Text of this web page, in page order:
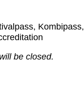
Kombipass,
be closed.